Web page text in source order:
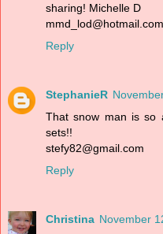
sharing! Michelle D
mmd_lod@hotmail.com
Reply
StephanieR
That snow man is so
sets!!
stefy82@gmail.com
Reply
Christina November